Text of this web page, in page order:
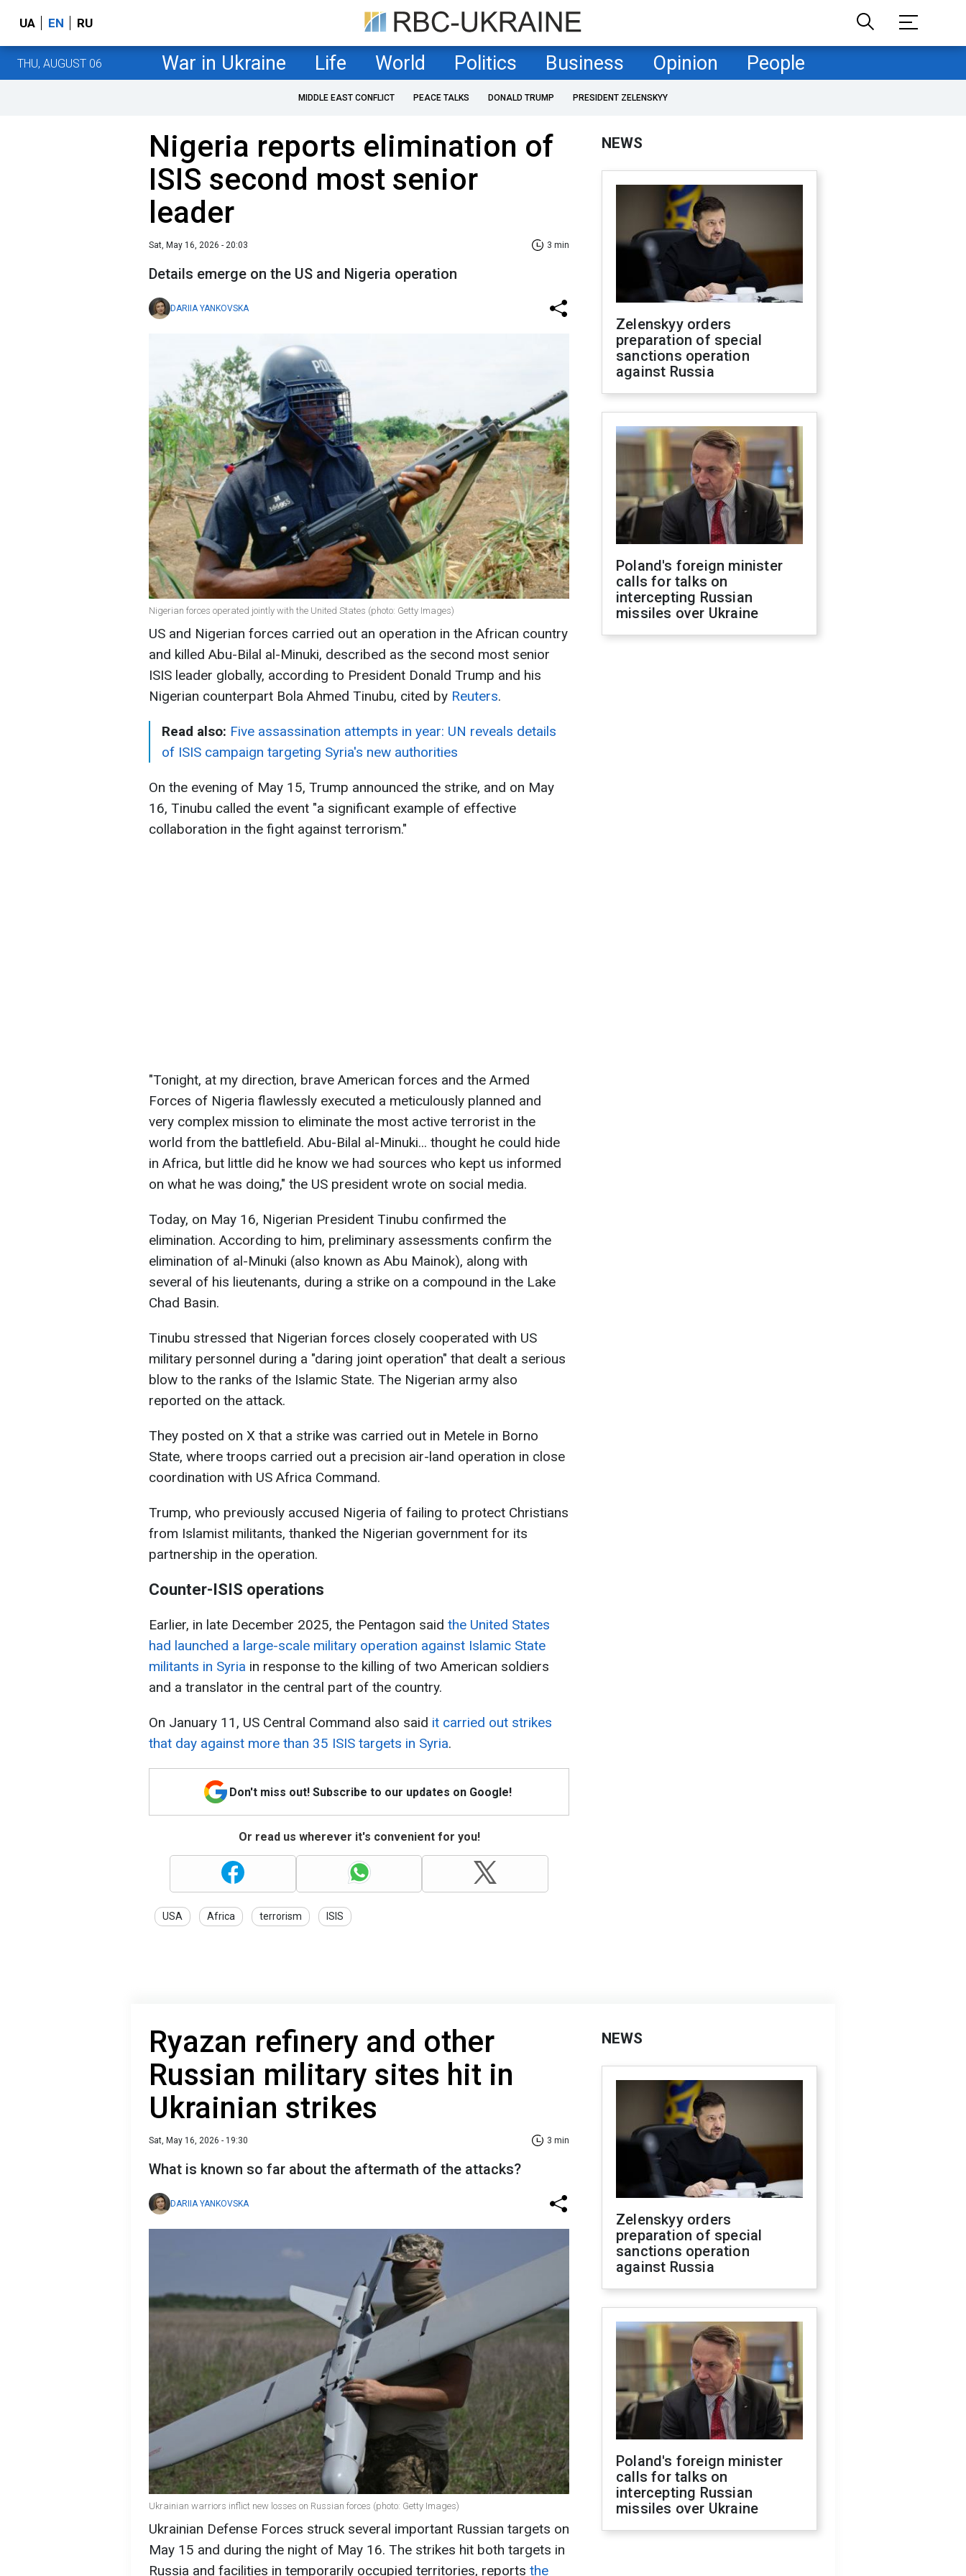
UA EN RU
THU, AUGUST 06 War in Ukraine Life World Politics Business Opinion People
MIDDLE EAST CONFLICT PEACE TALKS DONALD TRUMP PRESIDENT ZELENSKYY
Nigeria reports elimination of
ISIS second most senior
leader
Sat, May 16, 2026 - 20:03 3 min
Details emerge on the US and Nigeria operation
DARIIA YANKOVSKA
Nigerian forces operated jointly with the United States (photo: Getty Images)
US and Nigerian forces carried out an operation in the African country
and killed Abu-Bilal al-Minuki, described as the second most senior
ISIS leader globally, according to President Donald Trump and his
Nigerian counterpart Bola Ahmed Tinubu, cited by Reuters.
Read also: Five assassination attempts in year: UN reveals details
of ISIS campaign targeting Syria's new authorities
On the evening of May 15, Trump announced the strike, and on May
16, Tinubu called the event "a significant example of effective
collaboration in the fight against terrorism."
"Tonight, ​at my direction, brave American forces and the Armed
Forces of Nigeria flawlessly executed a ⁠meticulously planned and
very complex mission to eliminate the most active terrorist in the
world from the battlefield. Abu-Bilal ​al-Minuki... thought he could hide
in Africa, but little did he know we had sources who kept us informed
on ​what he was doing," the US president wrote on social media.
Today, on May 16, Nigerian President Tinubu confirmed the
elimination. According to him, preliminary assessments confirm the
elimination of al-Minuki (also known as Abu Mainok), along with
several of his lieutenants, during a strike on a compound in the Lake
Chad Basin.
Tinubu stressed that Nigerian forces closely cooperated with US
military personnel during a "daring joint operation" that dealt a serious
blow to the ranks of the Islamic State. The Nigerian army also
reported on the attack.
They posted on X that a strike was carried out in Metele in Borno
State, where troops carried out a precision air-land operation in close
coordination with US Africa Command.
Trump, who previously accused Nigeria of failing to protect Christians
from Islamist militants, thanked the Nigerian government for its
partnership in the operation.
Counter-ISIS operations
Earlier, in late December 2025, the Pentagon said the United States
had launched a large-scale military operation against Islamic State
militants in Syria in response to the killing of two American soldiers
and a translator in the central part of the country.
On January 11, US Central Command also said it carried out strikes
that day against more than 35 ISIS targets in Syria.
Don't miss out! Subscribe to our updates on Google!
Or read us wherever it's convenient for you!
USA Africa terrorism ISIS
NEWS
Zelenskyy orders
preparation of special
sanctions operation
against Russia
Poland's foreign minister
calls for talks on
intercepting Russian
missiles over Ukraine
Ryazan refinery and other
Russian military sites hit in
Ukrainian strikes
Sat, May 16, 2026 - 19:30 3 min
What is known so far about the aftermath of the attacks?
DARIIA YANKOVSKA
Ukrainian warriors inflict new losses on Russian forces (photo: Getty Images)
Ukrainian Defense Forces struck several important Russian targets on
May 15 and during the night of May 16. The strikes hit both targets in
Russia and facilities in temporarily occupied territories, reports the
NEWS
Zelenskyy orders
preparation of special
sanctions operation
against Russia
Poland's foreign minister
calls for talks on
intercepting Russian
missiles over Ukraine